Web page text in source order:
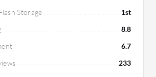
Storage
1st
8.8
6.7
233